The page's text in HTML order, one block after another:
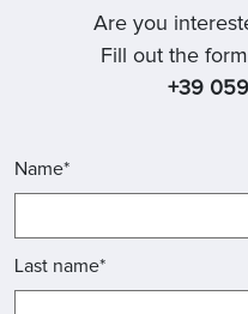
Are you
Fill out the
+39
Name*
Last name*